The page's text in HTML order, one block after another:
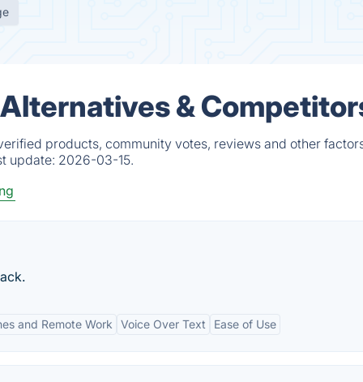
&
products, community votes, reviews and other
update: 2026-03-15.
and Remote Work Voice Over Text Ease of Use